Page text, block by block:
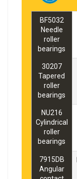
BF5032
Needle
roller
bearings
30207
Tapered
roller
bearings
NU216
Cylindrical
roller
bearings
7915DB
Angular